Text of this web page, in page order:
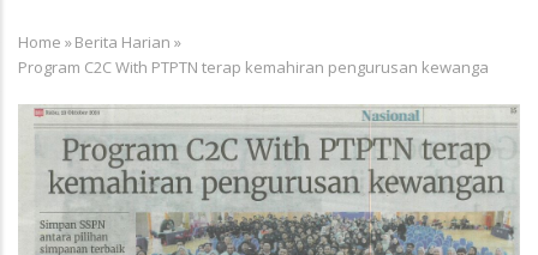
Breadcrumb
Home »Berita Harian »
Program C2C With PTPTN terap kemahiran pengurusan kewanga